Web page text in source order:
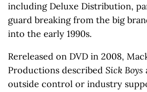
including Deluxe Distribution,
guard breaking from the big
into the early 1990s.
Rereleased on DVD in 2008,
Productions described Sick Boys
outside control or industry